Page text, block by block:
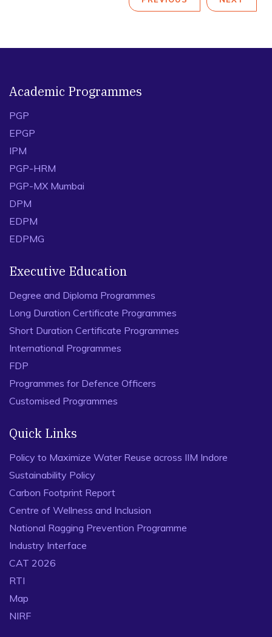
Academic Programmes
PGP
EPGP
IPM
PGP-HRM
PGP-MX Mumbai
DPM
EDPM
EDPMG
Executive Education
Degree and Diploma Programmes
Long Duration Certificate Programmes
Short Duration Certificate Programmes
International Programmes
FDP
Programmes for Defence Officers
Customised Programmes
Quick Links
Policy to Maximize Water Reuse across IIM Indore
Sustainability Policy
Carbon Footprint Report
Centre of Wellness and Inclusion
National Ragging Prevention Programme
Industry Interface
CAT 2026
RTI
Map
NIRF